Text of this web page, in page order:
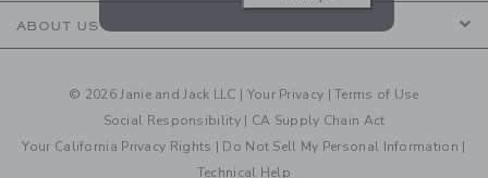
ABOUT US
© 2026 Janie and Jack LLC | Your Privacy |Terms of Use
Social Responsibility | CA Supply Chain Act
Your California Privacy Rights | Do Not Sell My Personal Information |
Technical Help